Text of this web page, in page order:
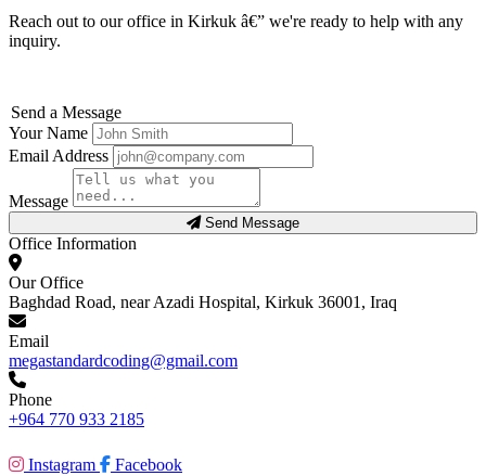
Reach out to our office in Kirkuk â€” we're ready to help with any
inquiry.
Send a Message
Your Name
Email Address
Message
Send Message
Office Information
Our Office
Baghdad Road, near Azadi Hospital, Kirkuk 36001, Iraq
Email
megastandardcoding@gmail.com
Phone
+964 770 933 2185
Instagram Facebook